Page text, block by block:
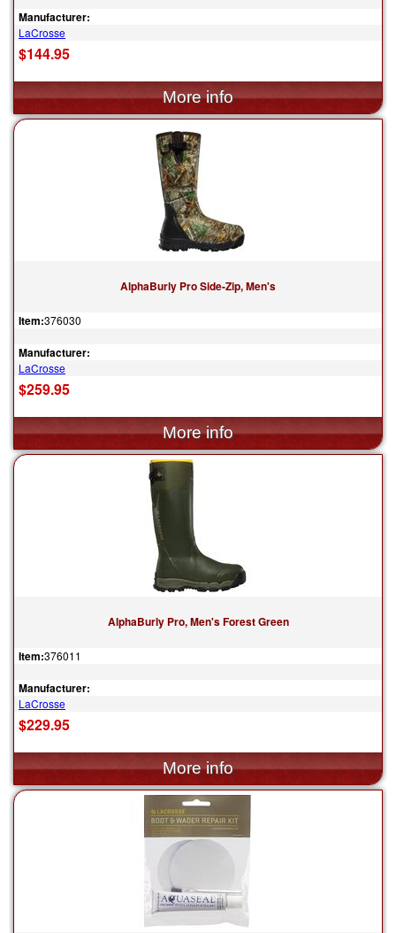
Manufacturer:
LaCrosse
$144.95
AlphaBurly Pro Side-Zip, Men's
Item:376030
Manufacturer:
LaCrosse
$259.95
AlphaBurly Pro, Men's Forest Green
Item:376011
Manufacturer:
LaCrosse
$229.95